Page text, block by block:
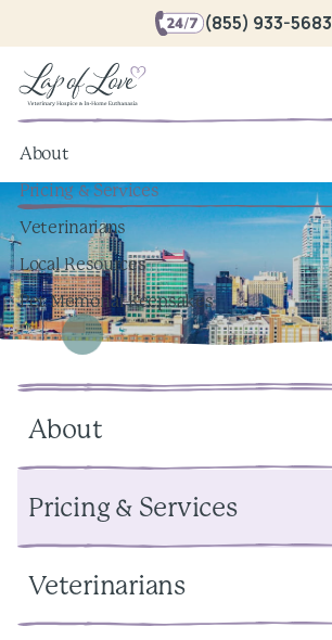
(855) 933-5683
About
Pricing & Services
Veterinarians
Local Resources
Pet Memorial Keepsakes
About
Pricing & Services
Veterinarians